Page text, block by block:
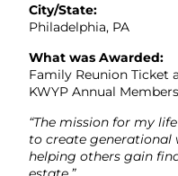
City/State:
Philadelphia, PA
What was Awarded:
Family Reunion Ticket
KWYP Annual
“The mission for my
to create generational
helping others gain